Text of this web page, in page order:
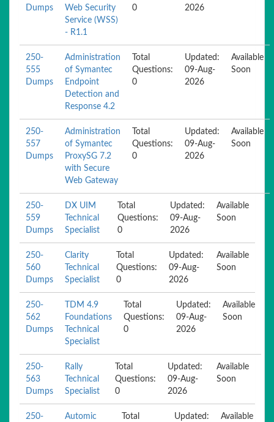
Dumps
Web Security
Service (WSS)
- R1.1
0 2026
250-
555
Dumps
Administration
of Symantec
Endpoint
Detection and
Response 4.2
Total
Questions:
0
Updated:
09-Aug-
2026
Available
Soon
250-
557
Dumps
Administration
of Symantec
ProxySG 7.2
with Secure
Web Gateway
Total
Questions:
0
Updated:
09-Aug-
2026
Available
Soon
250-
559
Dumps
DX UIM
Technical
Specialist
Total
Questions:
0
Updated:
09-Aug-
2026
Available
Soon
250-
560
Dumps
Clarity
Technical
Specialist
Total
Questions:
0
Updated:
09-Aug-
2026
Available
Soon
250-
562
Dumps
TDM 4.9
Foundations
Technical
Specialist
Total
Questions:
0
Updated:
09-Aug-
2026
Available
Soon
250-
563
Dumps
Rally
Technical
Specialist
Total
Questions:
0
Updated:
09-Aug-
2026
Available
Soon
250-
Automic
Total
Updated:
Available